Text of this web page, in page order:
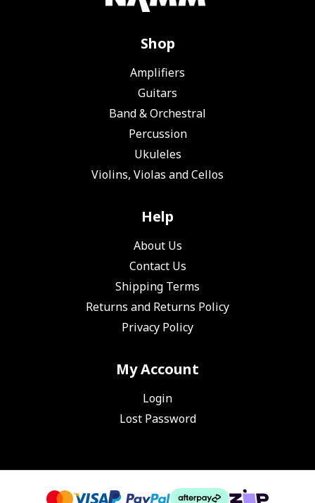
Shop
Amplifiers
Guitars
Band & Orchestral
Percussion
Ukuleles
Violins, Violas and Cellos
Help
About Us
Contact Us
Shipping Terms
Returns and Returns Policy
Privacy Policy
My Account
Login
Lost Password